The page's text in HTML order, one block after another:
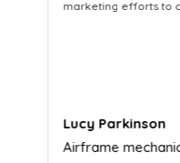
marketing efforts to
Lucy Parkinson
Airframe mechanic